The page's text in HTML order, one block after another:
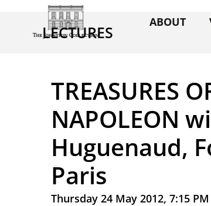
ABOUT
LECTURES
TREASURES
NAPOLEON
Huguenaud,
Paris
Thursday 24 May 2012, 7:15 PM